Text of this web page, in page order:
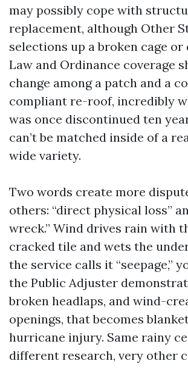
may possibly cope with
replacement, although Other
selections up a broken cage or
Law and Ordinance coverage
change among a patch and a
compliant re-roof, incredibly
was once discontinued ten
can’t be matched inside of a
wide variety.
Two words create more
others: “direct physical loss”
wreck.” Wind drives rain with
cracked tile and wets the
the service calls it “seepage,”
the Public Adjuster
broken headlaps, and wind-
openings, that becomes
hurricane injury. Same rainy
different research, very other